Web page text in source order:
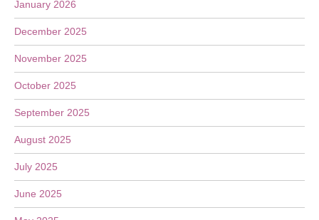
January 2026
December 2025
November 2025
October 2025
September 2025
August 2025
July 2025
June 2025